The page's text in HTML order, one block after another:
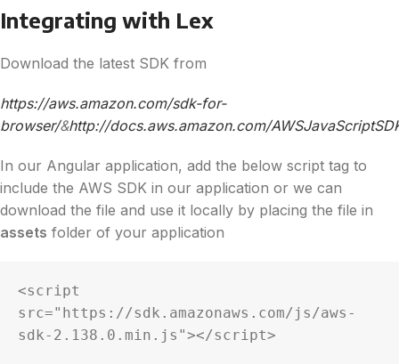
Integrating with Lex
Download the latest SDK from
https://aws.amazon.com/sdk-for-
browser/&http://docs.aws.amazon.com/
In our Angular application, add the below script tag to
include the AWS SDK in our application or we can
download the file and use it locally by placing the file in
assets folder of your application
<script
src="https://sdk.amazonaws.com/js/aws-
sdk-2.138.0.min.js"></script>